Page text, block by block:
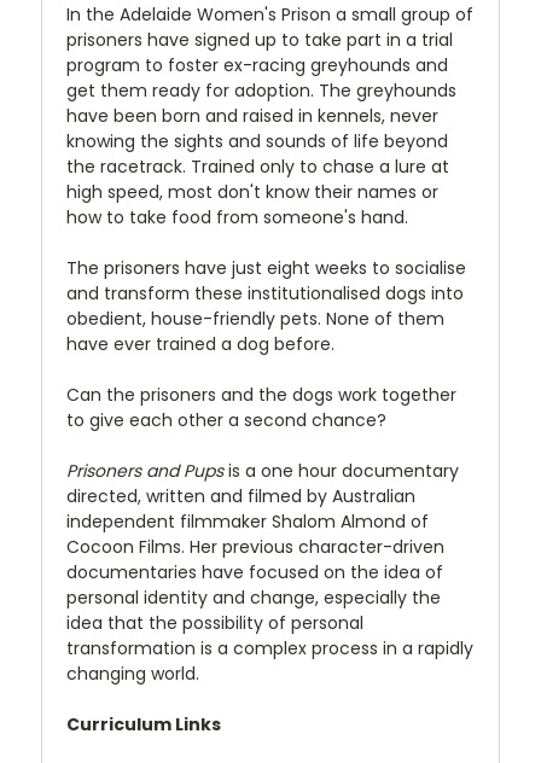
In the Adelaide Women's Prison a small group of
prisoners have signed up to take part in a trial
program to foster ex-racing greyhounds and
get them ready for adoption. The greyhounds
have been born and raised in kennels, never
knowing the sights and sounds of life beyond
the racetrack. Trained only to chase a lure at
high speed, most don't know their names or
how to take food from someone's hand.
The prisoners have just eight weeks to socialise
and transform these institutionalised dogs into
obedient, house-friendly pets. None of them
have ever trained a dog before.
Can the prisoners and the dogs work together
to give each other a second chance?
Prisoners and Pupsis a one hour documentary
directed, written and filmed by Australian
independent filmmaker Shalom Almond of
Cocoon Films. Her previous character-driven
documentaries have focused on the idea of
personal identity and change, especially the
idea that the possibility of personal
transformation is a complex process in a rapidly
changing world.
Curriculum Links